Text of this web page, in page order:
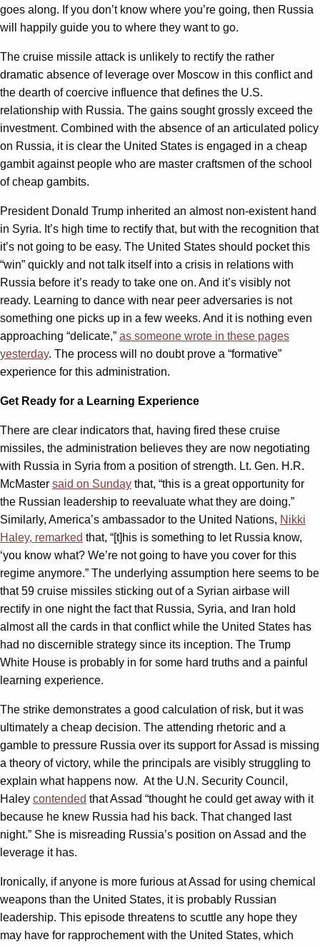
goes along. If you don’t know where you’re going, then Russia
will happily guide you to where they want to go.
The cruise missile attack is unlikely to rectify the rather
dramatic absence of leverage over Moscow in this conflict and
the dearth of coercive influence that defines the U.S.
relationship with Russia. The gains sought grossly exceed the
investment. Combined with the absence of an articulated policy
on Russia, it is clear the United States is engaged in a cheap
gambit against people who are master craftsmen of the school
of cheap gambits.
President Donald Trump inherited an almost non-existent hand
in Syria. It’s high time to rectify that, but with the recognition that
it’s not going to be easy. The United States should pocket this
“win” quickly and not talk itself into a crisis in relations with
Russia before it’s ready to take one on. And it’s visibly not
ready. Learning to dance with near peer adversaries is not
something one picks up in a few weeks. And it is nothing even
approaching “delicate,” as someone wrote in these pages
yesterday. The process will no doubt prove a “formative”
experience for this administration.
Get Ready for a Learning Experience
There are clear indicators that, having fired these cruise
missiles, the administration believes they are now negotiating
with Russia in Syria from a position of strength. Lt. Gen. H.R.
McMaster said on Sunday that, “this is a great opportunity for
the Russian leadership to reevaluate what they are doing.”
Similarly, America’s ambassador to the United Nations, Nikki
Haley, remarked that, “[t]his is something to let Russia know,
‘you know what? We’re not going to have you cover for this
regime anymore.” The underlying assumption here seems to be
that 59 cruise missiles sticking out of a Syrian airbase will
rectify in one night the fact that Russia, Syria, and Iran hold
almost all the cards in that conflict while the United States has
had no discernible strategy since its inception. The Trump
White House is probably in for some hard truths and a painful
learning experience.
The strike demonstrates a good calculation of risk, but it was
ultimately a cheap decision. The attending rhetoric and a
gamble to pressure Russia over its support for Assad is missing
a theory of victory, while the principals are visibly struggling to
explain what happens now. At the U.N. Security Council,
Haley contended that Assad “thought he could get away with it
because he knew Russia had his back. That changed last
night.” She is misreading Russia’s position on Assad and the
leverage it has.
Ironically, if anyone is more furious at Assad for using chemical
weapons than the United States, it is probably Russian
leadership. This episode threatens to scuttle any hope they
may have for rapprochement with the United States, which